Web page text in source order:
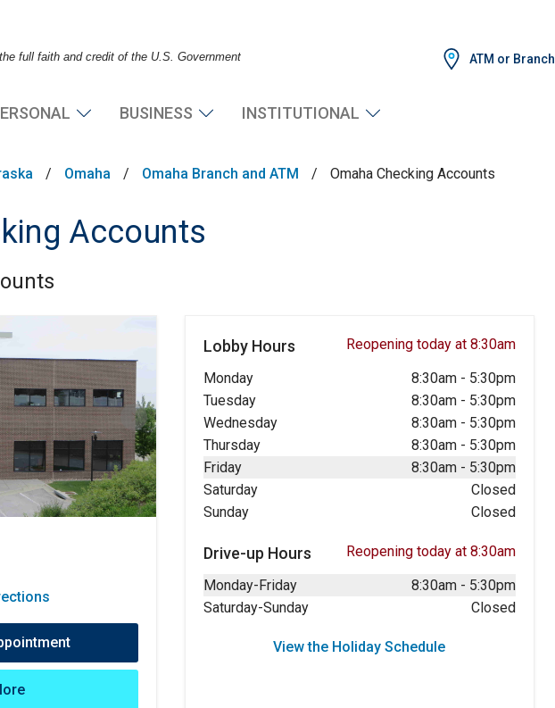
full faith and credit of the U.S. Government ATM or Branch
BUSINESS INSTITUTIONAL
/ Omaha / Omaha Branch and ATM / Omaha Checking Accounts
Accounts
Lobby Hours
Reopening today at 8:30am
Monday
8:30am- 5:30pm
Tuesday
8:30am- 5:30pm
Wednesday
8:30am- 5:30pm
Thursday
8:30am- 5:30pm
Friday
8:30am- 5:30pm
Saturday
Closed
Sunday
Closed
Drive-up Hours
Reopening today at 8:30am
Monday-Friday
8:30am- 5:30pm
Saturday-Sunday
Closed
View the Holiday Schedule